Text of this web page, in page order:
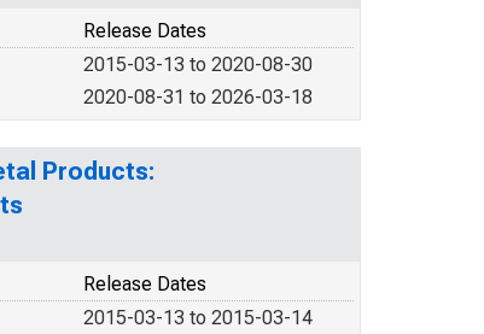
Release Dates
2015-03-13 to 2020-08-30
2020-08-31 to 2026-03-18
Products:
Release Dates
2015-03-13 to 2015-03-14